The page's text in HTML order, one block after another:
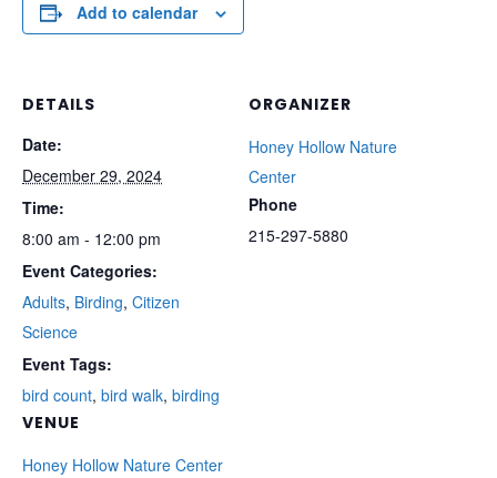
Add to calendar
DETAILS
Date:
December 29, 2024
Time:
8:00 am - 12:00 pm
Event Categories:
Adults, Birding, Citizen
Science
Event Tags:
bird count, bird walk, birding
VENUE
Honey Hollow Nature Center
ORGANIZER
Honey Hollow Nature
Center
Phone
215-297-5880